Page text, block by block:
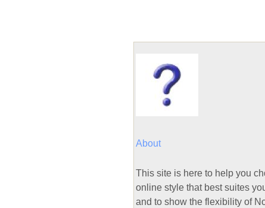
About
This site is here to help you
online style that best suites
and to show the flexibility of